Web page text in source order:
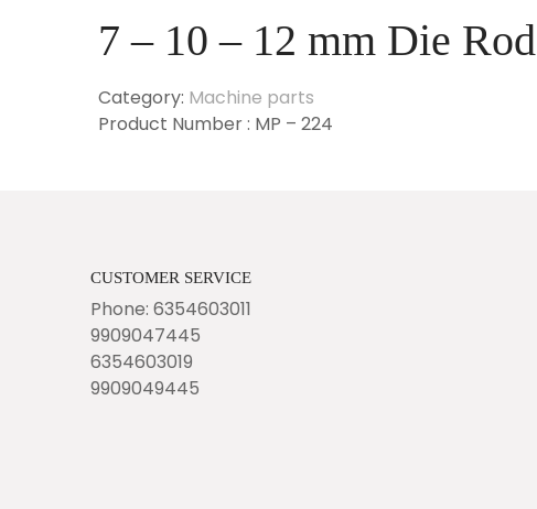
7 – 10 – 12 mm Die Rod
Category: Machine parts
Product Number : MP – 224
CUSTOMER SERVICE
Phone: 6354603011
9909047445
6354603019
9909049445